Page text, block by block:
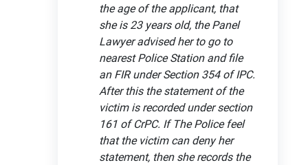
the age of the applicant, that
she is 23 years old, the Panel
Lawyer advised her to go to
nearest Police Station and file
an FIR under Section 354 of IPC.
After this the statement of the
victim is recorded under section
161 of CrPC. If The Police feel
that the victim can deny her
statement, then she records the